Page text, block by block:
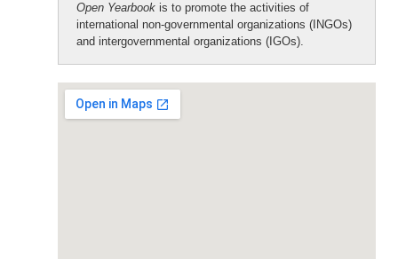
Open Yearbook is to promote the activities of
international non-governmental organizations (INGOs)
and intergovernmental organizations (IGOs).